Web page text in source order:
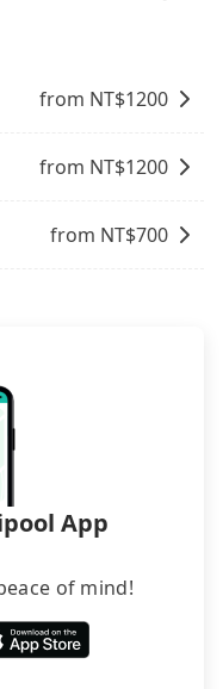
fewer drivers
in high seasons
quality
and app are
ride is booked,
all booking are
noon, no matter
to go
from NT$1200
from NT$1200
from NT$700
App
of mind!